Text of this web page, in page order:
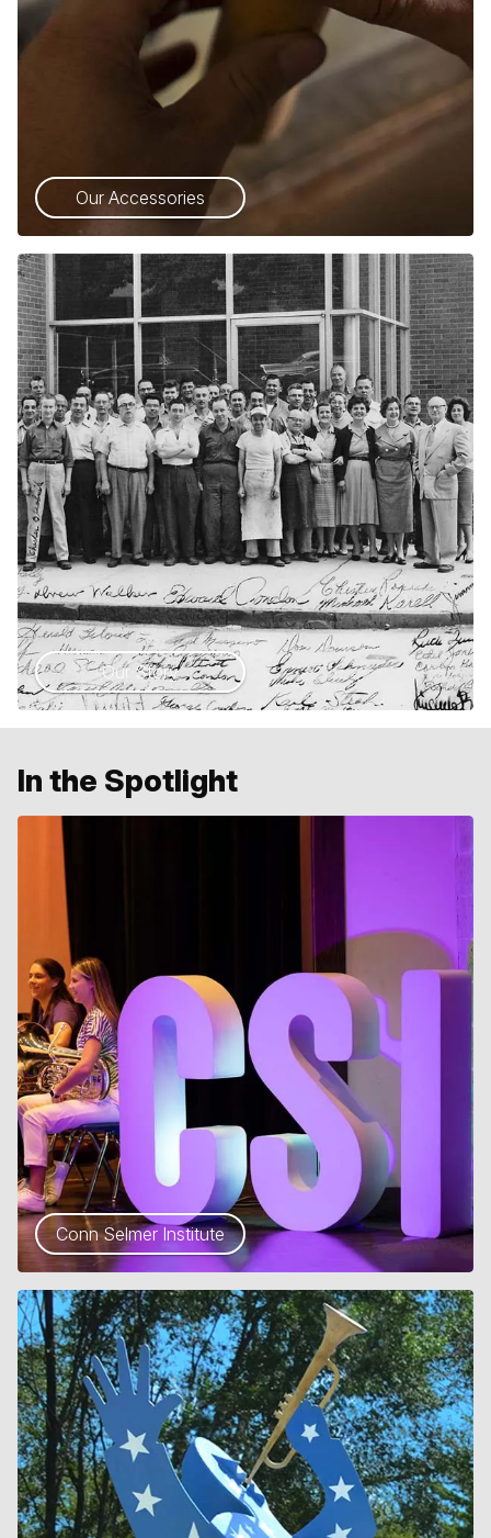
Our Accessories
Our Story
In the Spotlight
Conn Selmer Institute